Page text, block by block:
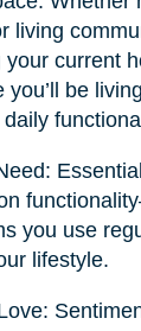
living
current
be
you use
lifestyle.